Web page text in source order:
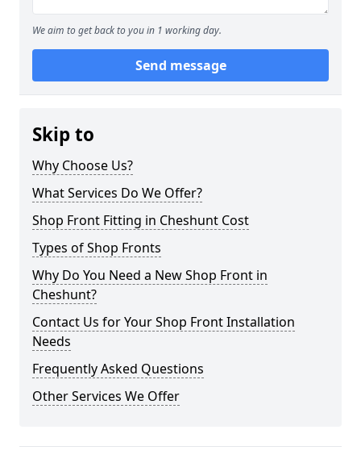
We aim to get back to you in 1 working day.
Send message
Skip to
Why Choose Us?
What Services Do We Offer?
Shop Front Fitting in Cheshunt Cost
Types of Shop Fronts
Why Do You Need a New Shop Front in
Cheshunt?
Contact Us for Your Shop Front Installation
Needs
Frequently Asked Questions
Other Services We Offer